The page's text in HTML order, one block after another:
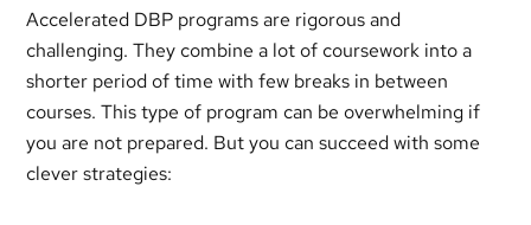
Accelerated DBP programs are rigorous and
challenging. They combine a lot of coursework into a
shorter period of time with few breaks in between
courses. This type of program can be overwhelming if
you are not prepared. But you can succeed with some
clever strategies: